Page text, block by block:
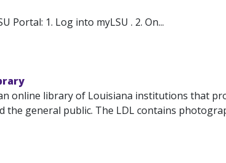
Portal: 1. Log into myLSU . 2. On...
online library of Louisiana institutions that
general public. The LDL contains